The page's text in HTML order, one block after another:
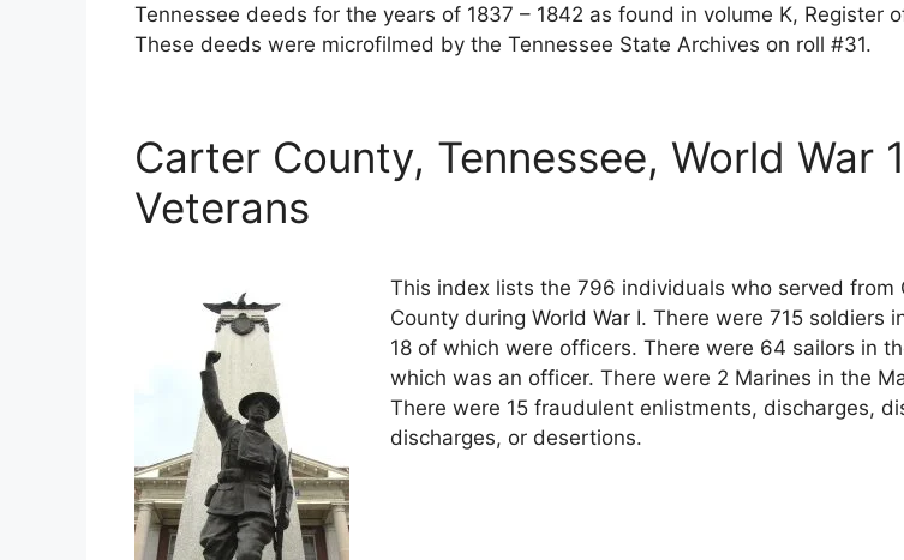
Tennessee deeds for the years of 1837 – 1842 as found in volume K, Register
These deeds were microfilmed by the Tennessee State Archives on roll #31.
Carter County, Tennessee, World War 1
Veterans
This index lists the 796 individuals who served from
County during World War I. There were 715 soldiers
18 of which were officers. There were 64 sailors in
which was an officer. There were 2 Marines in the
There were 15 fraudulent enlistments, discharges,
discharges, or desertions.